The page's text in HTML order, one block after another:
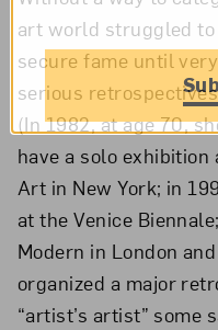
art world struggled
secure fame until
serious
(In 1982, at age 70,
have a solo
Art in New York; in
at the Venice
Modern in London
organized a major
“artist’s artist” some